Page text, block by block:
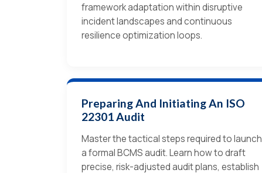
framework adaptation within disruptive
incident landscapes and continuous
resilience optimization loops.
Preparing And Initiating An ISO
22301 Audit
Master the tactical steps required to launch
a formal BCMS audit. Learn how to draft
precise, risk-adjusted audit plans, establish